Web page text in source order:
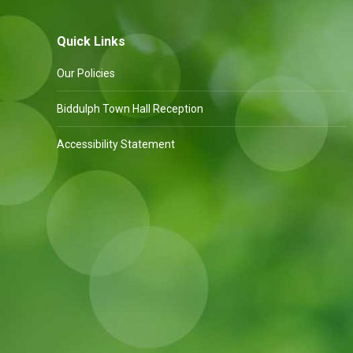
Quick Links
Our Policies
Biddulph Town Hall Reception
Accessibility Statement